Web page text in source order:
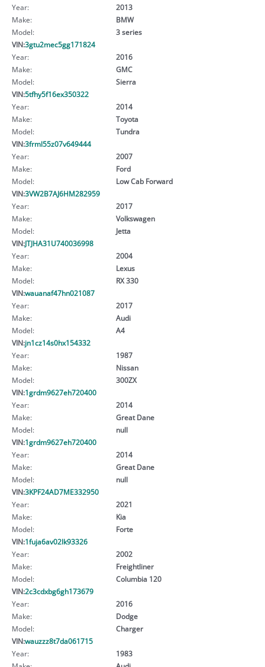
Year:
2013
Make:
BMW
Model:
3 series
VIN:3gtu2mec5gg171824
Year:
2016
Make:
GMC
Model:
Sierra
VIN:5tfhy5f16ex350322
Year:
2014
Make:
Toyota
Model:
Tundra
VIN:3frml55z07v649444
Year:
2007
Make:
Ford
Model:
Low Cab Forward
VIN:3VW2B7AJ6HM282959
Year:
2017
Make:
Volkswagen
Model:
Jetta
VIN:JTJHA31U740036998
Year:
2004
Make:
Lexus
Model:
RX 330
VIN:wauanaf47hn021087
Year:
2017
Make:
Audi
Model:
A4
VIN:jn1cz14s0hx154332
Year:
1987
Make:
Nissan
Model:
300ZX
VIN:1grdm9627eh720400
Year:
2014
Make:
Great Dane
Model:
null
VIN:1grdm9627eh720400
Year:
2014
Make:
Great Dane
Model:
null
VIN:3KPF24AD7ME332950
Year:
2021
Make:
Kia
Model:
Forte
VIN:1fuja6av02lk93326
Year:
2002
Make:
Freightliner
Model:
Columbia 120
VIN:2c3cdxbg6gh173679
Year:
2016
Make:
Dodge
Model:
Charger
VIN:wauzzz8t7da061715
Year:
1983